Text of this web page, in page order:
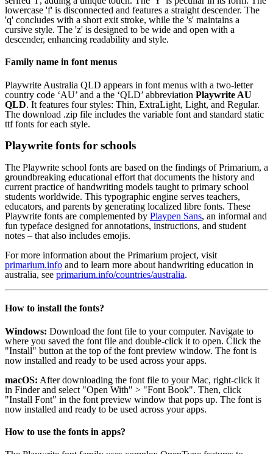
lowercase 'f' is disconnected and features a straight descender. The
'q' concludes with a short exit stroke, while the 's' maintains a
cursive style. The 'z' is designed to be wide and open with a
descender, enhancing readability and style.
Family name in font menus
Playwrite Australia QLD appears in font menus with a two-letter
country code ‘AU’ and a the ‘QLD’ abbreviation Playwrite AU
QLD. It features four styles: Thin, ExtraLight, Light, and Regular.
The download .zip file includes the variable font and standard static
ttf fonts for each style.
Playwrite fonts for schools
The Playwrite school fonts are based on the findings of Primarium, a
groundbreaking educational effort that documents the history and
current practice of handwriting models taught to primary school
students worldwide. This typographic engine serves teachers,
educators, and parents by generating localized libre fonts. These
Playwrite fonts are complemented by Playpen Sans, an informal and
fun typeface designed for annotations, instructions, and student
notes – that also includes emojis.
For more information about the Primarium project, visit
primarium.info and to learn more about handwriting education in
australia, see primarium.info/countries/australia.
How to install the fonts?
Windows: Download the font file to your computer. Navigate to
where you saved the font file and double-click it to open. Click the
"Install" button at the top of the font preview window. The font is
now installed and ready to be used across your apps.
macOS: After downloading the font file to your Mac, right-click it
in Finder and select "Open With" > "Font Book". Then, click
"Install Font" in the font preview window that pops up. The font is
now installed and ready to be used across your apps.
How to use the fonts in apps?